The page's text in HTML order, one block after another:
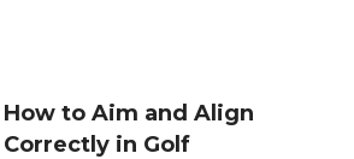
How to Aim and Align
Correctly in Golf